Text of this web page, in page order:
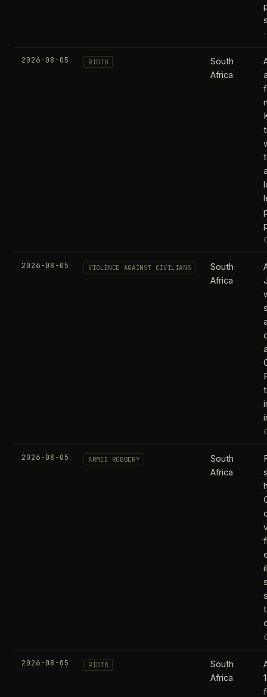
2026-08-05 RIOTS
South
Africa
2026-08-05 VIOLENCE AGAINST CIVILIANS
South
Africa
2026-08-05 ARMED ROBBERY
South
Africa
2026-08-05 RIOTS
South
Africa